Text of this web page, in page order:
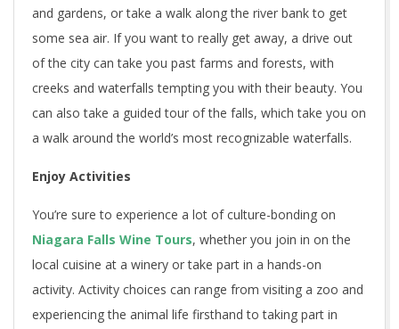
and gardens, or take a walk along the river bank to get
some sea air. If you want to really get away, a drive out
of the city can take you past farms and forests, with
creeks and waterfalls tempting you with their beauty. You
can also take a guided tour of the falls, which take you on
a walk around the world’s most recognizable waterfalls.
Enjoy Activities
You’re sure to experience a lot of culture-bonding on
Niagara Falls Wine Tours, whether you join in on the
local cuisine at a winery or take part in a hands-on
activity. Activity choices can range from visiting a zoo and
experiencing the animal life firsthand to taking part in